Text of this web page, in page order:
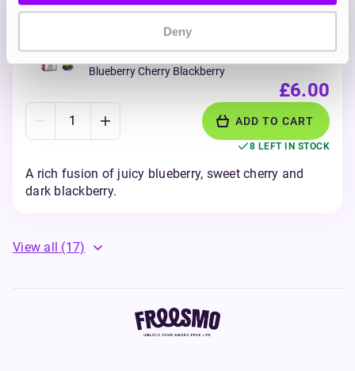
Deny
Lost Mary Nera 15K Replacement
Prefilled Pod
Blueberry Cherry Blackberry
£6.00
ADD TO CART
8 LEFT IN STOCK
A rich fusion of juicy blueberry, sweet cherry and
dark blackberry.
View all (17)